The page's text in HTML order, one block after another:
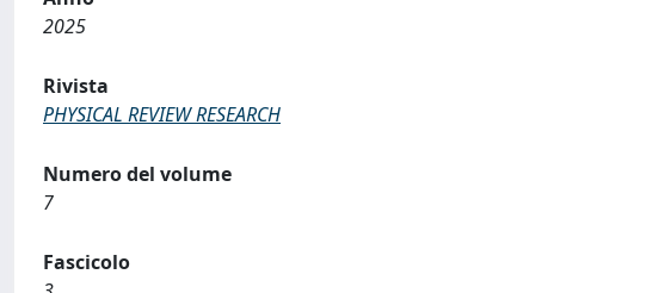
2025
Rivista
PHYSICAL REVIEW RESEARCH
Numero del volume
7
Fascicolo